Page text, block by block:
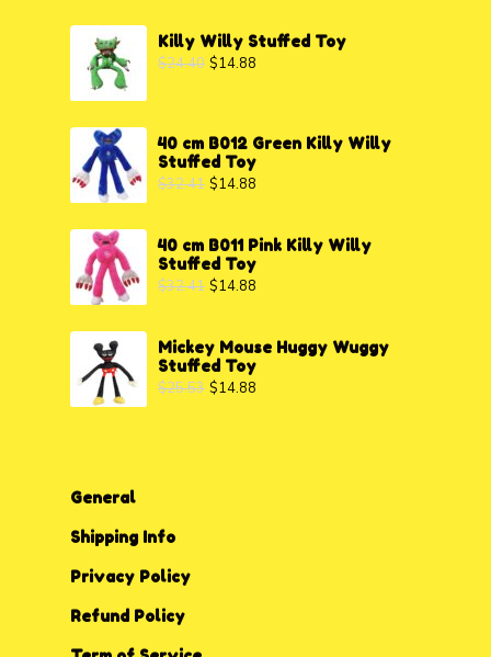
Killy Willy Stuffed Toy
$24.40 $14.88
40 cm B012 Green Killy Willy
Stuffed Toy
$32.41 $14.88
40 cm B011 Pink Killy Willy
Stuffed Toy
$32.41 $14.88
Mickey Mouse Huggy Wuggy
Stuffed Toy
$25.53 $14.88
General
Shipping Info
Privacy Policy
Refund Policy